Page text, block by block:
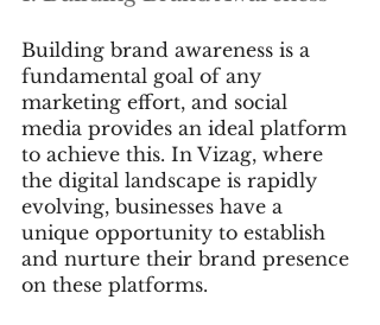
Building brand awareness is a
fundamental goal of any
marketing effort, and social
media provides an ideal platform
to achieve this. In Vizag, where
the digital landscape is rapidly
evolving, businesses have a
unique opportunity to establish
and nurture their brand presence
on these platforms.